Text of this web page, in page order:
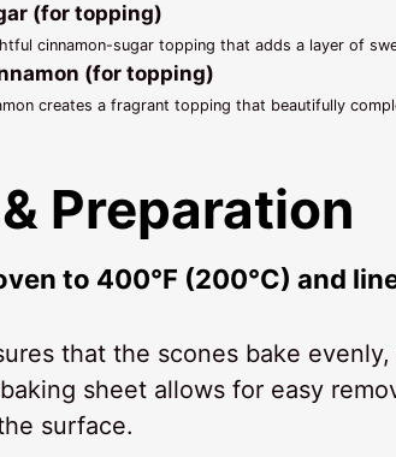
(for topping)
cinnamon-sugar topping that adds a layer of
(for topping)
creates a fragrant topping that beautifully
Preparation
to 400°F (200°C) and
that the scones bake
sheet allows for easy
surface.